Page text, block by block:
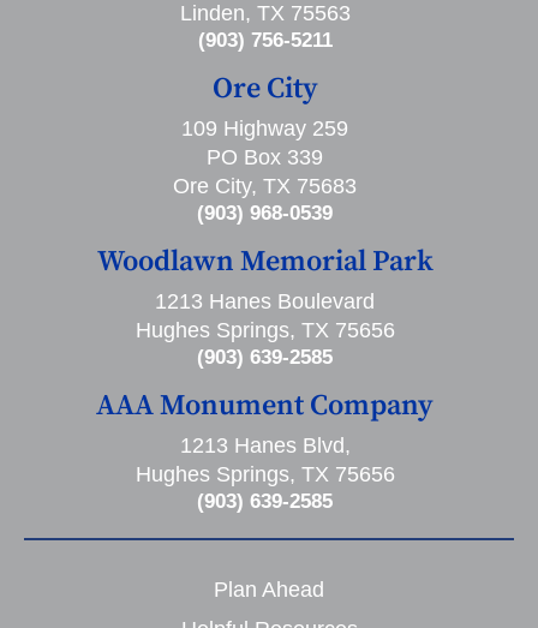
Linden, TX 75563
(903) 756-5211
Ore City
109 Highway 259
PO Box 339
Ore City, TX 75683
(903) 968-0539
Woodlawn Memorial Park
1213 Hanes Boulevard
Hughes Springs, TX 75656
(903) 639-2585
AAA Monument Company
1213 Hanes Blvd,
Hughes Springs, TX 75656
(903) 639-2585
Plan Ahead